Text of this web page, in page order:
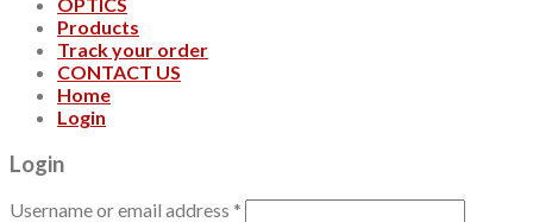
Products
Track your order
CONTACT US
Home
Login
Login
Username or email address *